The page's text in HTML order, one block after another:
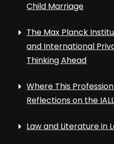
Child Marriage
The Max Planck
and International
Thinking Ahead
Where This
Reflections on the
Law and Literature in